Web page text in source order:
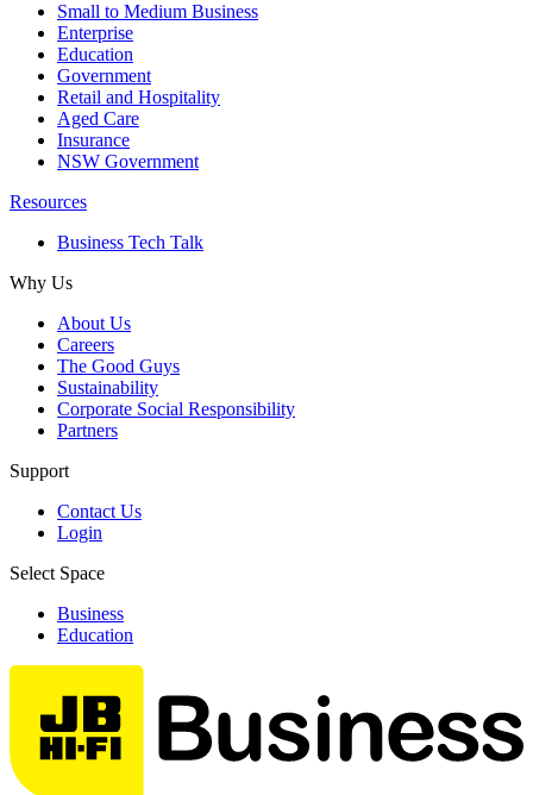
Small to Medium Business
Enterprise
Education
Government
Retail and Hospitality
Aged Care
Insurance
NSW Government
Resources
Business Tech Talk
Why Us
About Us
Careers
The Good Guys
Sustainability
Corporate Social Responsibility
Partners
Support
Contact Us
Login
Select Space
Business
Education